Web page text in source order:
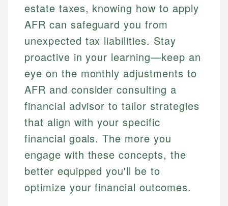
estate taxes, knowing how to apply
AFR can safeguard you from
unexpected tax liabilities. Stay
proactive in your learning—keep an
eye on the monthly adjustments to
AFR and consider consulting a
financial advisor to tailor strategies
that align with your specific
financial goals. The more you
engage with these concepts, the
better equipped you'll be to
optimize your financial outcomes.